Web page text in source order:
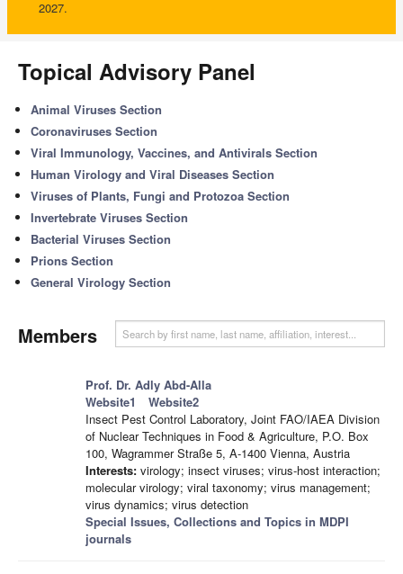
2027.
Topical Advisory Panel
Animal Viruses Section
Coronaviruses Section
Viral Immunology, Vaccines, and Antivirals Section
Human Virology and Viral Diseases Section
Viruses of Plants, Fungi and Protozoa Section
Invertebrate Viruses Section
Bacterial Viruses Section
Prions Section
General Virology Section
Members
Prof. Dr. Adly Abd-Alla
Website1
Website2
Insect Pest Control Laboratory, Joint FAO/IAEA Division
of Nuclear Techniques in Food & Agriculture, P.O. Box
100, Wagrammer Straße 5, A-1400 Vienna, Austria
Interests: virology; insect viruses; virus-host interaction;
molecular virology; viral taxonomy; virus management;
virus dynamics; virus detection
Special Issues, Collections and Topics in MDPI
journals